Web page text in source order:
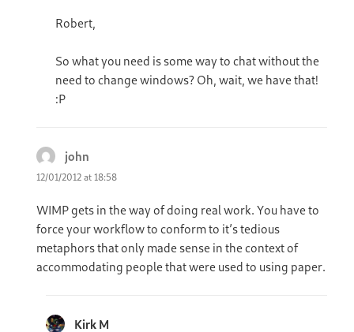
Robert,
So what you need is some way to chat without the
need to change windows? Oh, wait, we have that!
:P
john
12/01/2012 at 18:58
WIMP gets in the way of doing real work. You have to
force your workflow to conform to it’s tedious
metaphors that only made sense in the context of
accommodating people that were used to using paper.
Kirk M